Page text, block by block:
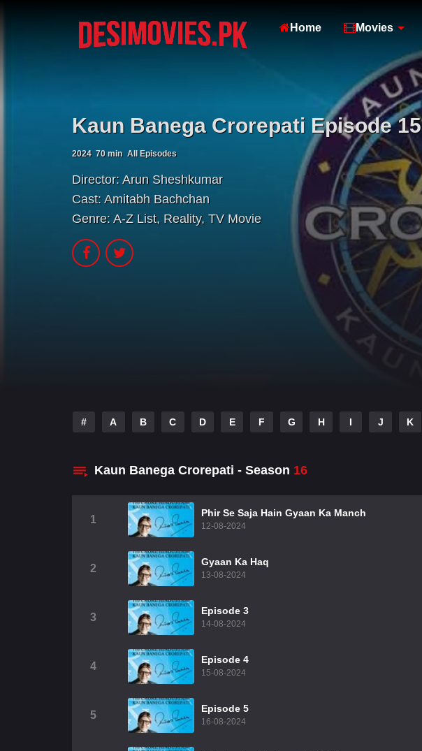
Home Movies
Kaun Banega Crorepati Episode 15
2024 70 min All Episodes
Director: Arun Sheshkumar
Cast: Amitabh Bachchan
Genre: A-Z List, Reality, TV Movie
# A B C D E F G H I J K
Kaun Banega Crorepati - Season 16
1
Phir Se Saja Hain Gyaan Ka Manch
12-08-2024
2
Gyaan Ka Haq
13-08-2024
3
Episode 3
14-08-2024
4
Episode 4
15-08-2024
5
Episode 5
16-08-2024